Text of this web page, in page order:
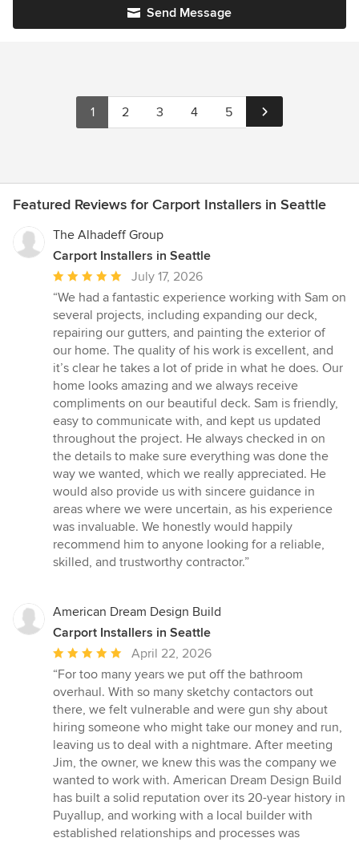
Send Message
1 2 3 4 5
Featured Reviews for Carport Installers in Seattle
The Alhadeff Group
Carport Installers in Seattle
Average
rating:
5
out
of
5
stars
July 17, 2026
“We had a fantastic experience working with Sam on
several projects, including expanding our deck,
repairing our gutters, and painting the exterior of
our home. The quality of his work is excellent, and
it’s clear he takes a lot of pride in what he does. Our
home looks amazing and we always receive
compliments on our beautiful deck. Sam is friendly,
easy to communicate with, and kept us updated
throughout the project. He always checked in on
the details to make sure everything was done the
way we wanted, which we really appreciated. He
would also provide us with sincere guidance in
areas where we were uncertain, as his experience
was invaluable. We honestly would happily
recommend him to anyone looking for a reliable,
skilled, and trustworthy contractor.”
American Dream Design Build
Carport Installers in Seattle
Average
rating:
5
out
of
5
stars
April 22, 2026
“For too many years we put off the bathroom
overhaul. With so many sketchy contactors out
there, we felt vulnerable and were gun shy about
hiring someone who might take our money and run,
leaving us to deal with a nightmare. After meeting
Jim, the owner, we knew this was the company we
wanted to work with. American Dream Design Build
has built a solid reputation over its 20-year history in
Puyallup, and working with a local builder with
established relationships and processes was